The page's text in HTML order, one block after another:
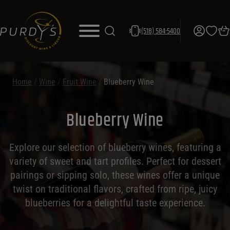
(518) 584-5400
Home / Wine / Fruit Wine / Blueberry Wine
Blueberry Wine
Explore our selection of blueberry wines, featuring a
variety of sweet and tart profiles. Perfect for dessert
pairings or sipping solo, these wines offer a unique
twist on traditional flavors, crafted from ripe, juicy
blueberries for a delightful taste experience.